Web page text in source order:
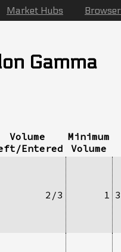
Market Hubs Browser
Gamma
Volume
Entered
Minimum
Volume
2/3 1